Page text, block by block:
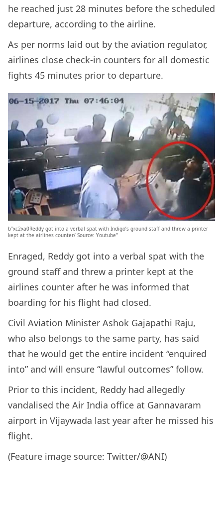
he reached just 28 minutes before the scheduled
departure, according to the airline.
As per norms laid out by the aviation regulator,
airlines close check-in counters for all domestic
fights 45 minutes prior to departure.
b”xc2xa0Reddy got into a verbal spat with Indigo’s ground staff and threw a printer
kept at the airlines counter/ Source: Youtube”
Enraged, Reddy got into a verbal spat with the
ground staff and threw a printer kept at the
airlines counter after he was informed that
boarding for his flight had closed.
Civil Aviation Minister Ashok Gajapathi Raju,
who also belongs to the same party, has said
that he would get the entire incident “enquired
into” and will ensure “lawful outcomes” follow.
Prior to this incident, Reddy had allegedly
vandalised the Air India office at Gannavaram
airport in Vijaywada last year after he missed his
flight.
(Feature image source: Twitter/@ANI)